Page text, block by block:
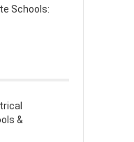
Schools:
&